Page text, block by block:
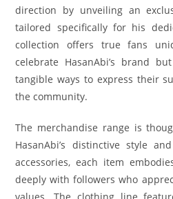
direction by unveiling an
tailored specifically for his
collection offers true fans
celebrate HasanAbi’s brand
tangible ways to express their
the community.
The merchandise range is
HasanAbi’s distinctive style
accessories, each item
deeply with followers who